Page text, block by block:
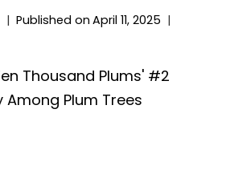
Published on April 11, 2025